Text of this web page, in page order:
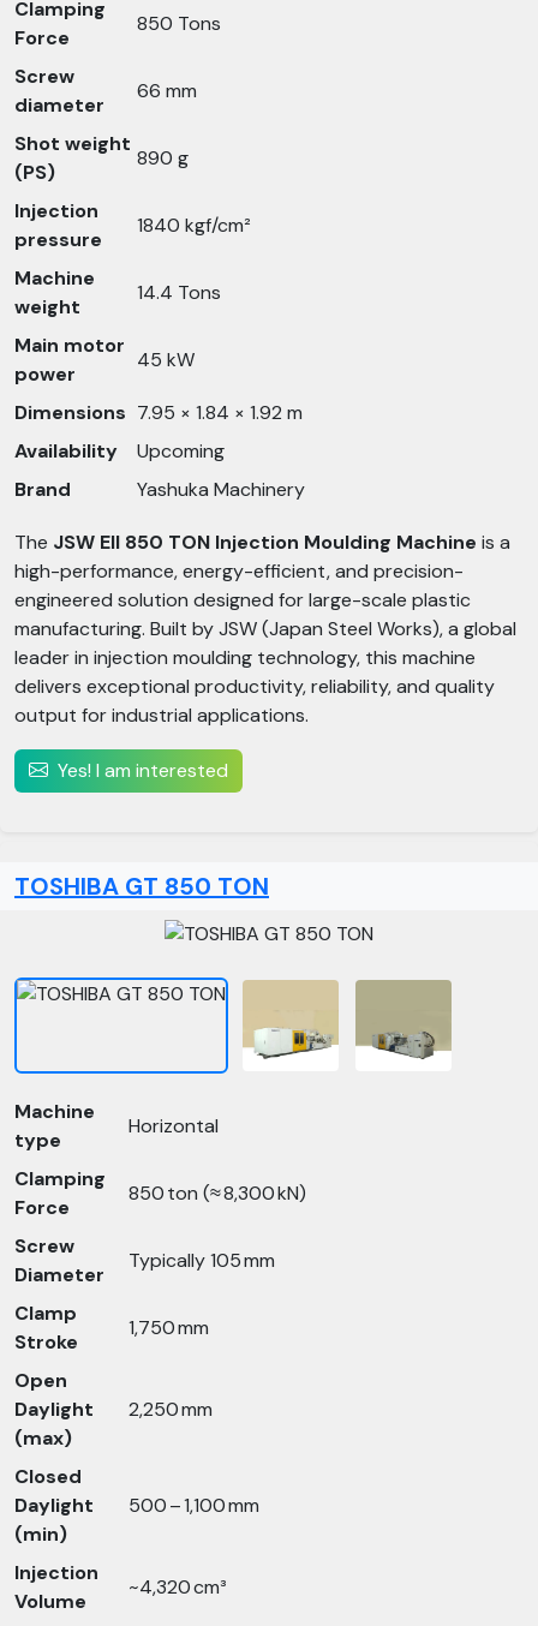
Clamping
Force
850 Tons
Screw
diameter
66 mm
Shot weight
(PS)
890 g
Injection
pressure
1840 kgf/cm²
Machine
weight
14.4 Tons
Main motor
power
45 kW
Dimensions 7.95 × 1.84 × 1.92 m
Availability
Upcoming
Brand
Yashuka Machinery
The JSW EII 850 TON Injection Moulding Machine is a
high-performance, energy-efficient, and precision-
engineered solution designed for large-scale plastic
manufacturing. Built by JSW (Japan Steel Works), a global
leader in injection moulding technology, this machine
delivers exceptional productivity, reliability, and quality
output for industrial applications.
Yes! I am interested
TOSHIBA GT 850 TON
Machine
type
Horizontal
Clamping
Force
850 ton (≈ 8,300 kN)
Screw
Diameter
Typically 105 mm
Clamp
Stroke
1,750 mm
Open
Daylight
(max)
2,250 mm
Closed
Daylight
(min)
500 – 1,100 mm
Injection
Volume
~4,320 cm³